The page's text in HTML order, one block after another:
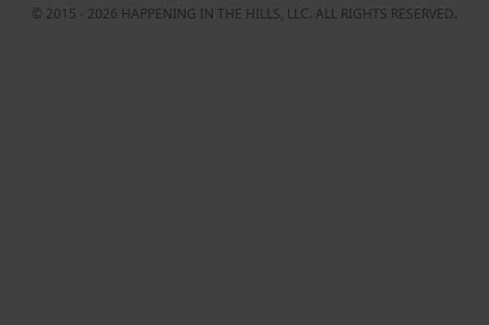
© 2015 - 2026 HAPPENING IN THE HILLS, LLC. ALL RIGHTS RESERVED.